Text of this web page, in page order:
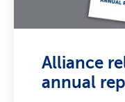
Alliance
annual